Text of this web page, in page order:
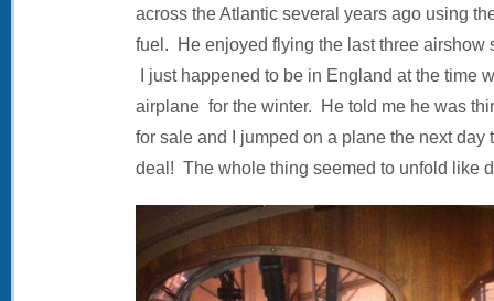
across the Atlantic several years ago using
fuel. He enjoyed flying the last three airshow
I just happened to be in England at the time
airplane for the winter. He told me he was
for sale and I jumped on a plane the next day
deal! The whole thing seemed to unfold like